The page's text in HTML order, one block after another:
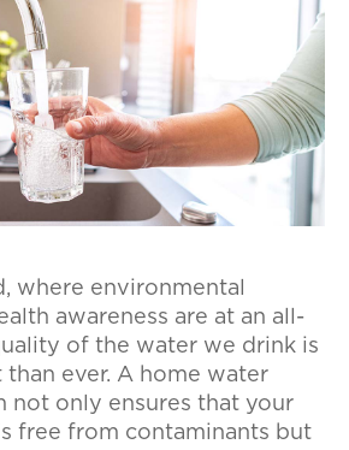
where environmental
awareness are at an all-
of the water we drink is
ever. A home water
not only ensures that your
free from contaminants but